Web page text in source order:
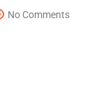
No Comments